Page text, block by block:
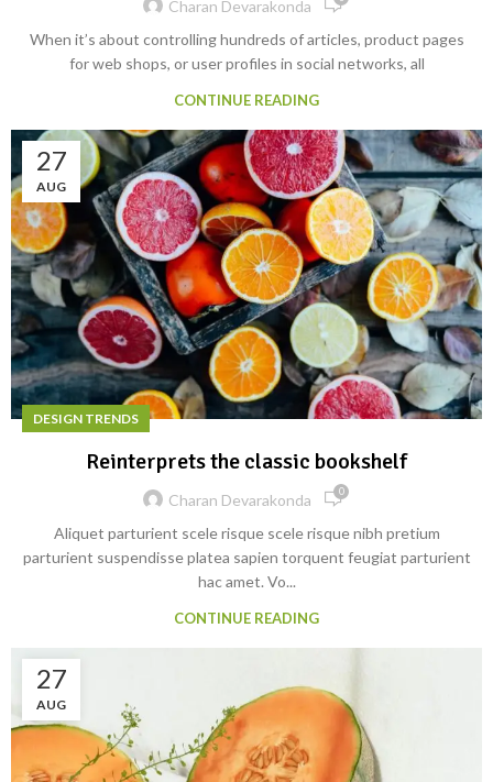
Charan Devarakonda
When it’s about controlling hundreds of articles, product pages
for web shops, or user profiles in social networks, all
CONTINUE READING
27
AUG
DESIGN TRENDS
Reinterprets the classic bookshelf
Charan Devarakonda 0
Aliquet parturient scele risque scele risque nibh pretium
parturient suspendisse platea sapien torquent feugiat parturient
hac amet. Vo...
CONTINUE READING
27
AUG